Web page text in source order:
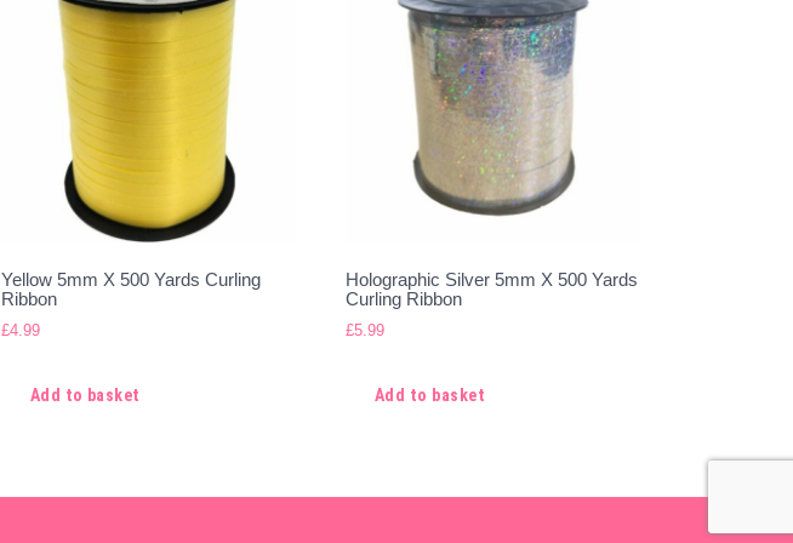
Yellow 5mm X 500 Yards Curling
Ribbon
£4.99
Add to basket
Holographic Silver 5mm X 500 Yards
Curling Ribbon
£5.99
Add to basket